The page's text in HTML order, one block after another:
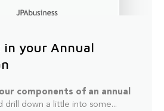
your Annual
components of an annual
drill down a little into some...